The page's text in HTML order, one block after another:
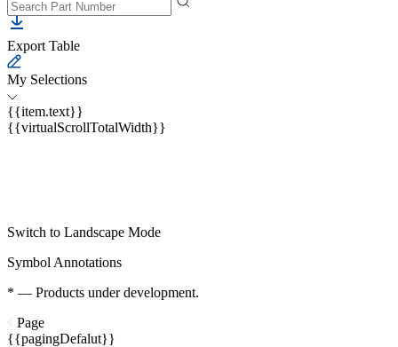
Export Table
My Selections
{{item.text}}
{{virtualScrollTotalWidth}}
Switch to Landscape Mode
Symbol Annotations
* — Products under development.
Page
{{pagingDefalut}}